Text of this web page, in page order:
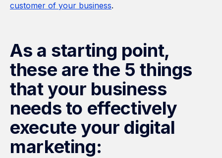
customer of your business.
As a starting point,
these are the 5 things
that your business
needs to effectively
execute your digital
marketing: